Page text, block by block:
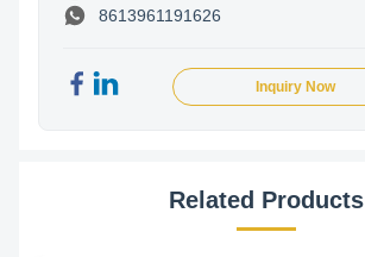
8613961191626
Inquiry Now
Related Products